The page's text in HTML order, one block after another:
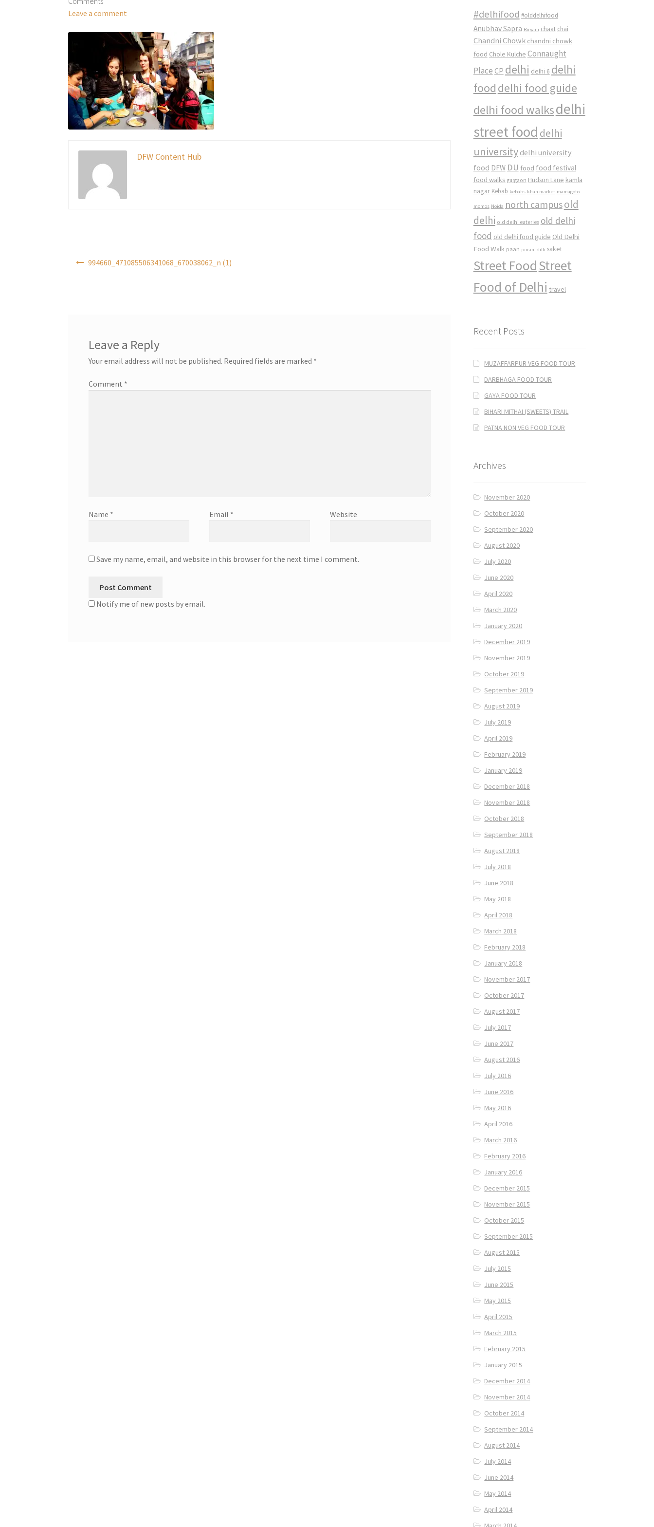
Leave a comment
DFW Content Hub
994660_471085506341068_670038062_n (1)
Leave a Reply
Your email address will not be published. Required fields are marked *
Comment *
Name * Email * Website
Save my name, email, and website in this browser for the next time I comment.
Notify me of new posts by email.
#delhifood #olddelhifood
Anubhav Sapra Biryani chaat chai
Chandni Chowk chandni chowk
food Chole Kulche Connaught
Place CP delhi delhi 6 delhi
food delhi food guide
delhi food walksdelhi
street food delhi
university delhi university
food DFW DU food food festival
food walks gurgaon Hudson Lane kamla
nagar Kebab kebabs khan market mamagoto
momos Noida north campusold
delhi old delhi eateries old delhi
food old delhi food guide Old Delhi
Food Walk paan purani dilli saket
Street FoodStreet
Food of Delhi travel
Recent Posts
MUZAFFARPUR VEG FOOD TOUR
DARBHAGA FOOD TOUR
GAYA FOOD TOUR
BIHARI MITHAI (SWEETS) TRAIL
PATNA NON VEG FOOD TOUR
Archives
November 2020
October 2020
September 2020
August 2020
July 2020
June 2020
April 2020
March 2020
January 2020
December 2019
November 2019
October 2019
September 2019
August 2019
July 2019
April 2019
February 2019
January 2019
December 2018
November 2018
October 2018
September 2018
August 2018
July 2018
June 2018
May 2018
April 2018
March 2018
February 2018
January 2018
November 2017
October 2017
August 2017
July 2017
June 2017
August 2016
July 2016
June 2016
May 2016
April 2016
March 2016
February 2016
January 2016
December 2015
November 2015
October 2015
September 2015
August 2015
July 2015
June 2015
May 2015
April 2015
March 2015
February 2015
January 2015
December 2014
November 2014
October 2014
September 2014
August 2014
July 2014
June 2014
May 2014
April 2014